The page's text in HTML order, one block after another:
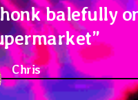
balefully
”
Chrissays: